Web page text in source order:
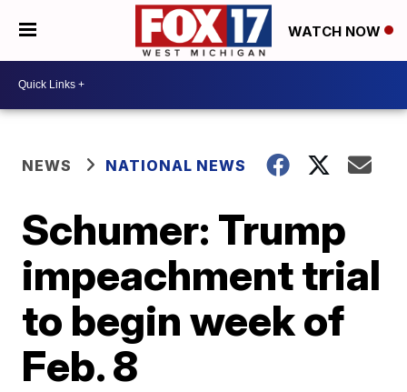
WATCH NOW
NEWS NATIONAL NEWS
Schumer: Trump
impeachment trial
to begin week of
Feb. 8